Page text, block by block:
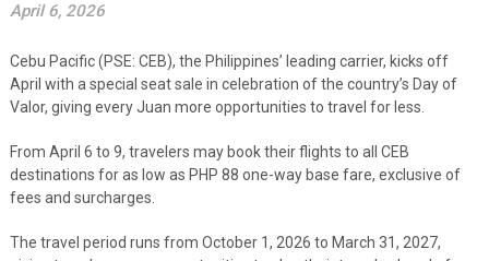
April 6, 2026
Cebu Pacific (PSE: CEB), the Philippines’ leading carrier, kicks off
April with a special seat sale in celebration of the country’s Day of
Valor, giving every Juan more opportunities to travel for less.
From April 6 to 9, travelers may book their flights to all CEB
destinations for as low as PHP 88 one-way base fare, exclusive of
fees and surcharges.
The travel period runs from October 1, 2026 to March 31, 2027,